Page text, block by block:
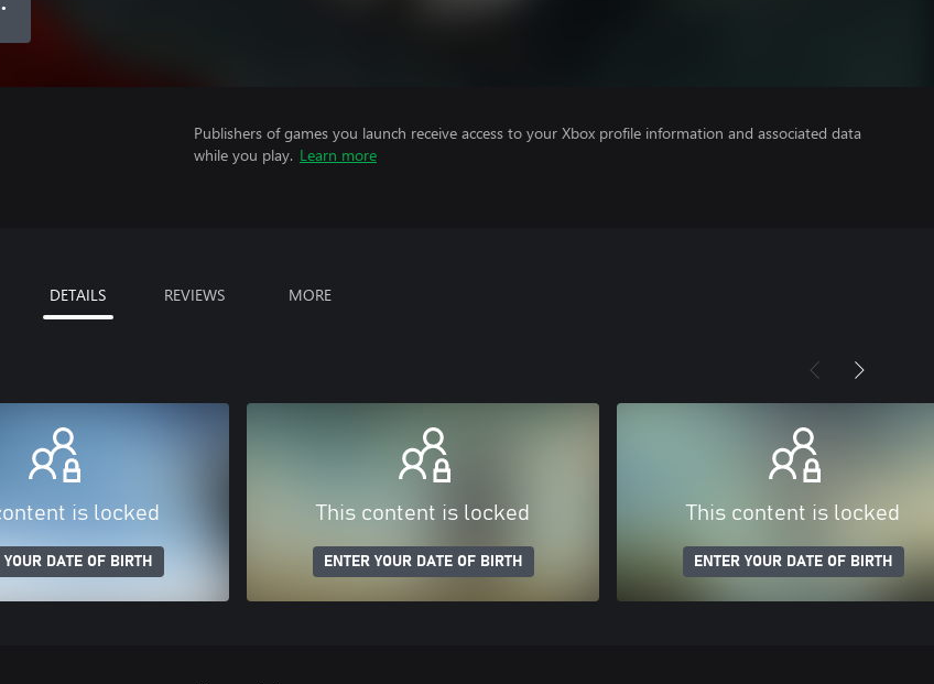
Publishers of games you launch receive access to your Xbox profile information and associated data
while you play. Learn more
DETAILS REVIEWS MORE
is locked
YOUR DATE OF BIRTH
This content is locked
ENTER YOUR DATE OF BIRTH
This content is locked
ENTER YOUR DATE OF BIRTH